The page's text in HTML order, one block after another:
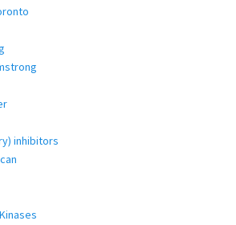
inhibitors